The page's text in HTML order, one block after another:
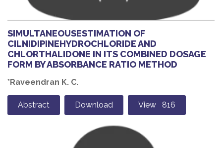
SIMULTANEOUSESTIMATION OF
CILNIDIPINEHYDROCHLORIDE AND
CHLORTHALIDONE IN ITS COMBINED DOSAGE
FORM BY ABSORBANCE RATIO METHOD
*Raveendran K. C.
Abstract Download View 816